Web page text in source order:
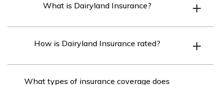
What is Dairyland Insurance?
specializes in providing motorcycle and non-standard
How is Dairyland Insurance rated?
What types of insurance coverage does